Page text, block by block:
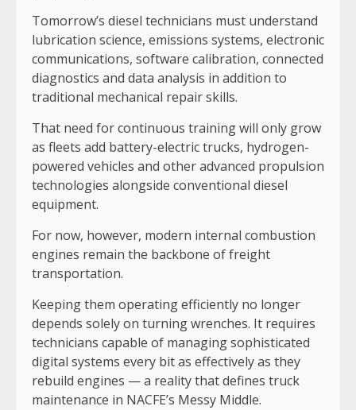
Tomorrow’s diesel technicians must understand
lubrication science, emissions systems, electronic
communications, software calibration, connected
diagnostics and data analysis in addition to
traditional mechanical repair skills.
That need for continuous training will only grow
as fleets add battery-electric trucks, hydrogen-
powered vehicles and other advanced propulsion
technologies alongside conventional diesel
equipment.
For now, however, modern internal combustion
engines remain the backbone of freight
transportation.
Keeping them operating efficiently no longer
depends solely on turning wrenches. It requires
technicians capable of managing sophisticated
digital systems every bit as effectively as they
rebuild engines — a reality that defines truck
maintenance in NACFE’s Messy Middle.